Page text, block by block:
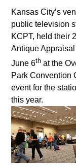
Kansas City’s
public television
KCPT, held their
Antique
June 6th at the
Park Convention
event for the
this year.